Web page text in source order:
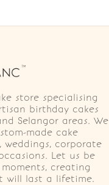
store specialising
birthday cakes
Selangor areas. We
made cake
weddings, corporate
Let us be
creating
will last a lifetime.